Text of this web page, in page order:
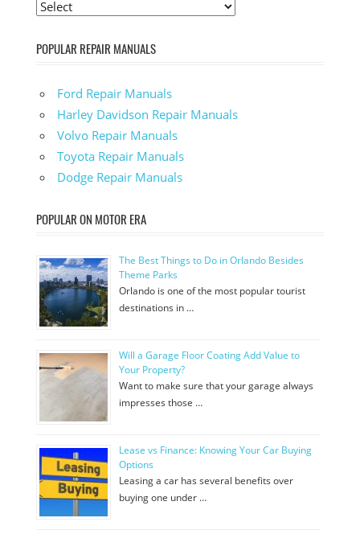
POPULAR REPAIR MANUALS
Ford Repair Manuals
Harley Davidson Repair Manuals
Volvo Repair Manuals
Toyota Repair Manuals
Dodge Repair Manuals
POPULAR ON MOTOR ERA
The Best Things to Do in Orlando Besides
Theme Parks
Orlando is one of the most popular tourist
destinations in …
Will a Garage Floor Coating Add Value to
Your Property?
Want to make sure that your garage always
impresses those …
Lease vs Finance: Knowing Your Car Buying
Options
Leasing a car has several benefits over
buying one under …